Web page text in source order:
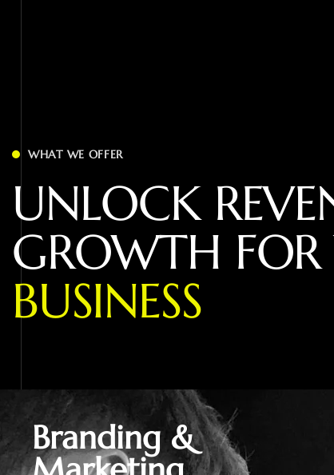
WHAT WE OFFER
UNLOCK REVE
GROWTH FOR
BUSINESS
Branding &